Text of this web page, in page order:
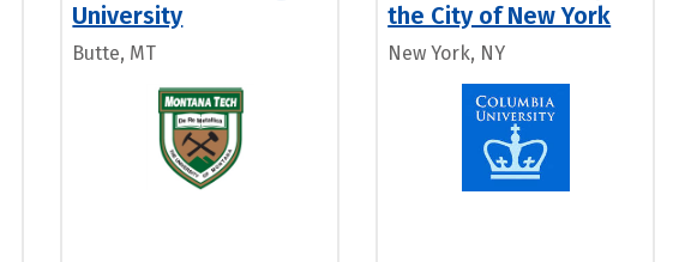
University
Butte, MT
the City of New York
New York, NY